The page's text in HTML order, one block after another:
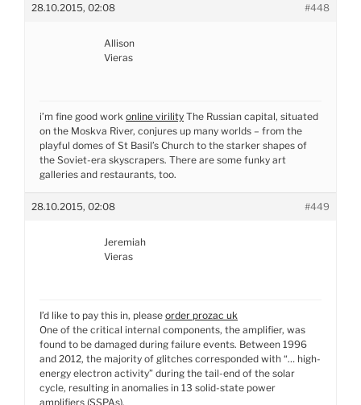
28.10.2015, 02:08 #448
Allison
Vieras
i’m fine good work online virility The Russian capital, situated
on the Moskva River, conjures up many worlds – from the
playful domes of St Basil’s Church to the starker shapes of
the Soviet-era skyscrapers. There are some funky art
galleries and restaurants, too.
28.10.2015, 02:08 #449
Jeremiah
Vieras
I’d like to pay this in, please order prozac uk
One of the critical internal components, the amplifier, was
found to be damaged during failure events. Between 1996
and 2012, the majority of glitches corresponded with “… high-
energy electron activity” during the tail-end of the solar
cycle, resulting in anomalies in 13 solid-state power
amplifiers (SSPAs).